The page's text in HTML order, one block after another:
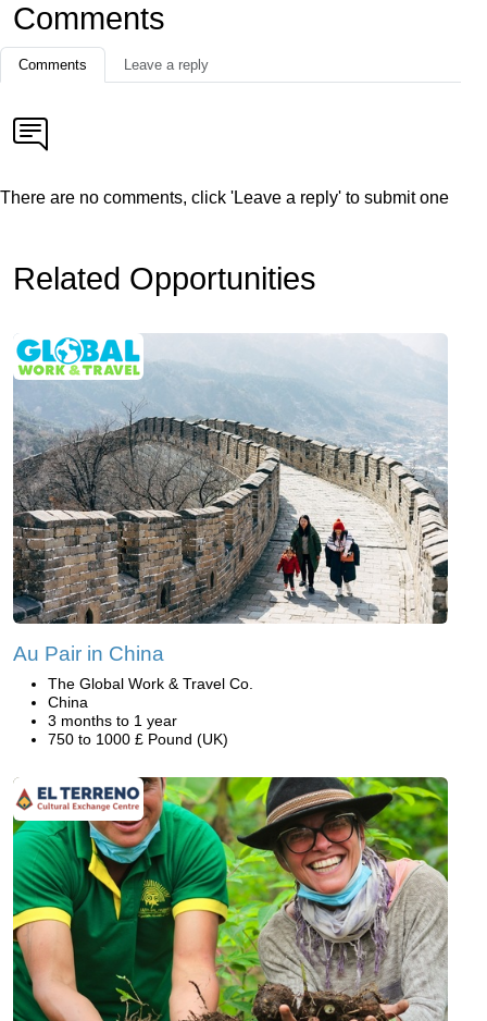
Comments
Comments Leave a reply
There are no comments, click 'Leave a reply' to submit one
Related Opportunities
Au Pair in China
The Global Work & Travel Co.
China
3 months to 1 year
750 to 1000 £ Pound (UK)